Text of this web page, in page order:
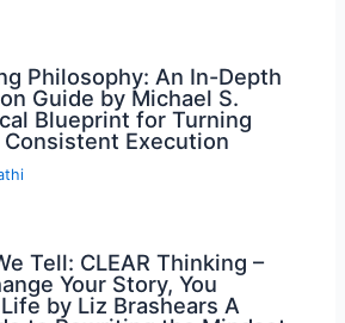
Philosophy: An In-Depth
Guide by Michael S.
Blueprint for Turning
Execution
Tell: CLEAR Thinking –
Your Story, You
by Liz Brashears A